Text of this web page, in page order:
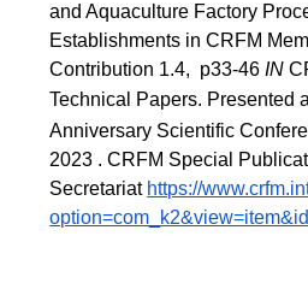
and Aquaculture Factory
Establishments in CRFM
Contribution 1.4,  p33-46 IN
Technical Papers. Presented
Anniversary Scientific
2023 . CRFM Special
Secretariat https://